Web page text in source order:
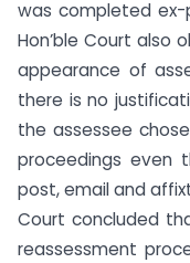
was completed ex-
Hon’ble Court also
appearance of
there is no
the assessee
proceedings even
post, email and
Court concluded
reassessment